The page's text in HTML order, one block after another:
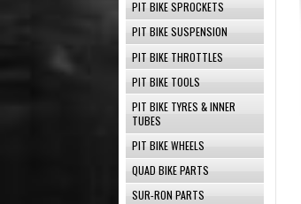
PIT BIKE SPROCKETS
PIT BIKE SUSPENSION
PIT BIKE THROTTLES
PIT BIKE TOOLS
PIT BIKE TYRES & INNER
TUBES
PIT BIKE WHEELS
QUAD BIKE PARTS
SUR-RON PARTS